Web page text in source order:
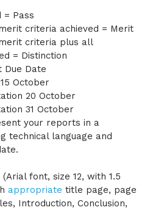
= Pass
criteria achieved = Merit
criteria plus all
= Distinction
Due Date
15 October
20 October
31 October
your reports in a
technical language and
font, size 12, with 1.5
appropriate title page, page
Introduction, Conclusion,